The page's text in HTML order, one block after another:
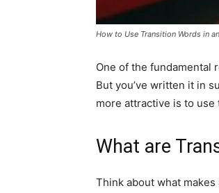
How to Use Transition Words in
One of the fundamental
But you’ve written it in
more attractive is to use
What are
Think about what